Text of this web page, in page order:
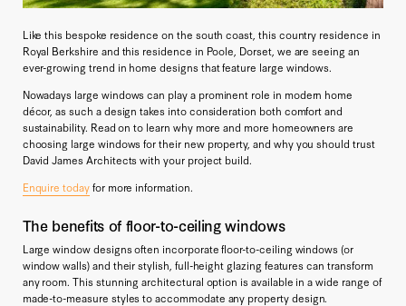
Like this bespoke residence on the south coast, this country residence in
Royal Berkshire and this residence in Poole, Dorset, we are seeing an
ever-growing trend in home designs that feature large windows.
Nowadays large windows can play a prominent role in modern home
décor, as such a design takes into consideration both comfort and
sustainability. Read on to learn why more and more homeowners are
choosing large windows for their new property, and why you should trust
David James Architects with your project build.
Enquire todayfor more information.
The benefits of floor-to-ceiling windows
Large window designs often incorporate floor-to-ceiling windows (or
window walls) and their stylish, full-height glazing features can transform
any room. This stunning architectural option is available in a wide range of
made-to-measure styles to accommodate any property design.